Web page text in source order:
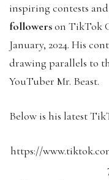
inspiring contests
followerson TikTok
January, 2024. His
drawing parallels to
YouTuber Mr. Beast.
Below is his latest
https://